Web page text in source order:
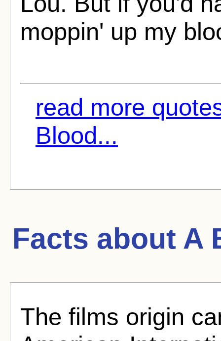
moppin' up my
read more
Blood...
Facts about A
The films origin